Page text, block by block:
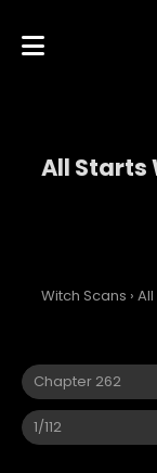
All Starts
Witch Scans ›